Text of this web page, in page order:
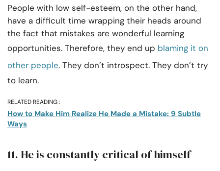
People with low self-esteem, on the other hand,
have a difficult time wrapping their heads around
the fact that mistakes are wonderful learning
opportunities. Therefore, they end up blaming it on
other people. They don’t introspect. They don’t try
to learn.
RELATED READING :
How to Make Him Realize He Made a Mistake: 9 Subtle
Ways
11. He is constantly critical of himself